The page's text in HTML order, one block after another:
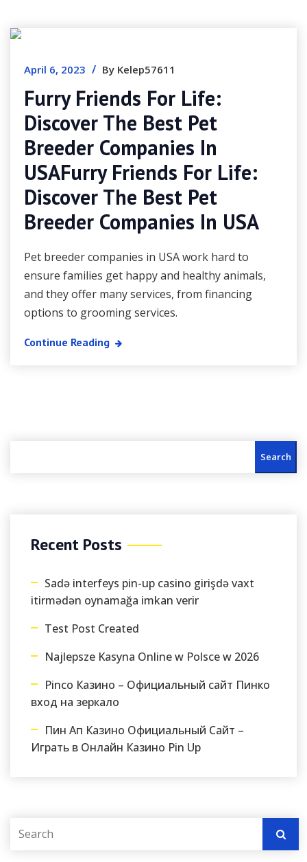
April 6, 2023 / By Kelep57611
Furry Friends For Life:
Discover The Best Pet
Breeder Companies In
USAFurry Friends For Life:
Discover The Best Pet
Breeder Companies In USA
Pet breeder companies in USA work hard to
ensure families get happy and healthy animals,
and they offer many services, from financing
options to grooming services.
Continue Reading
Search
Recent Posts
Sadə interfeys pin-up casino girişdə vaxt
itirmədən oynamağa imkan verir
Test Post Created
Najlepsze Kasyna Online w Polsce w 2026
Pinco Казино – Официальный сайт Пинко
вход на зеркало
Пин Ап Казино Официальный Сайт –
Играть в Онлайн Казино Pin Up